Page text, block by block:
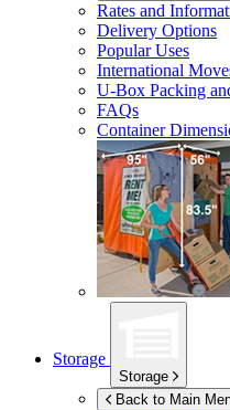
Rates and
Delivery Options
Popular Uses
International
U-Box Packing
FAQs
Container
Storage
Storage
Back to Main